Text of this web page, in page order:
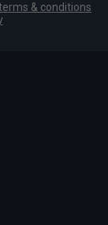
& conditions